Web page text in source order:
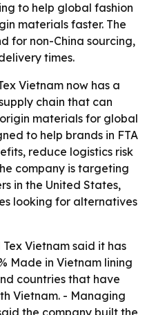
to help global fashion
materials faster. The
for non-China sourcing,
times.
Vietnam now has a
chain that can
materials for global
to help brands in FTA
reduce logistics risk
company is targeting
in the United States,
looking for alternatives
Vietnam said it has
Made in Vietnam lining
countries that have
Vietnam. - Managing
the company built the